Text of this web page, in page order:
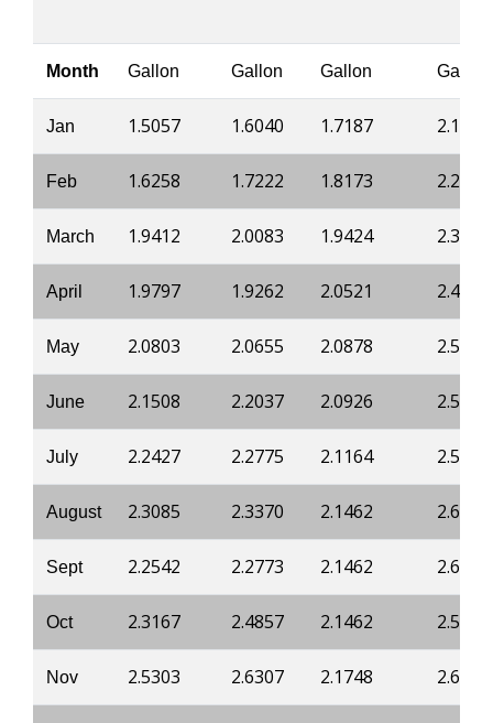
Month Gallon Gallon Gallon Gallon
Jan 1.5057 1.6040 1.7187 2.1910
Feb 1.6258 1.7222 1.8173 2.2400
March 1.9412 2.0083 1.9424 2.3381
April 1.9797 1.9262 2.0521 2.4698
May 2.0803 2.0655 2.0878 2.5372
June 2.1508 2.2037 2.0926 2.5434
July 2.2427 2.2775 2.1164 2.5801
August 2.3085 2.3370 2.1462 2.6108
Sept 2.2542 2.2773 2.1462 2.6108
Oct 2.3167 2.4857 2.1462 2.5985
Nov 2.5303 2.6307 2.1748 2.6598